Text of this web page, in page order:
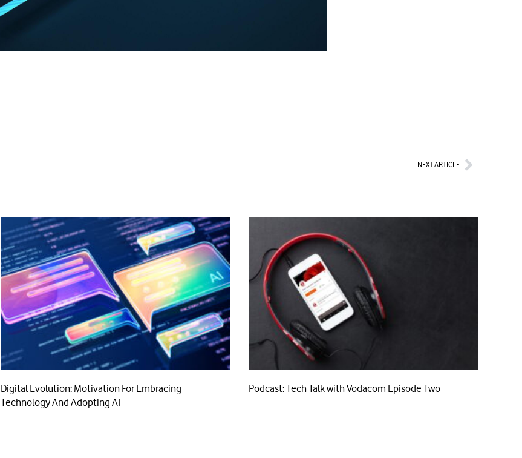
NEXT ARTICLENext
Digital Evolution: Motivation For Embracing
Technology And Adopting AI
Podcast: Tech Talk with Vodacom Episode Two